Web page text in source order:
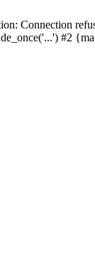
Connection
#2